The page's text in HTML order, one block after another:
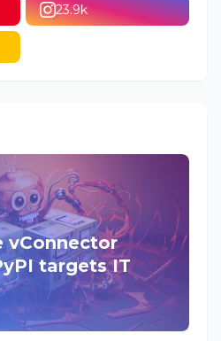
23.9k
vConnector
targets IT